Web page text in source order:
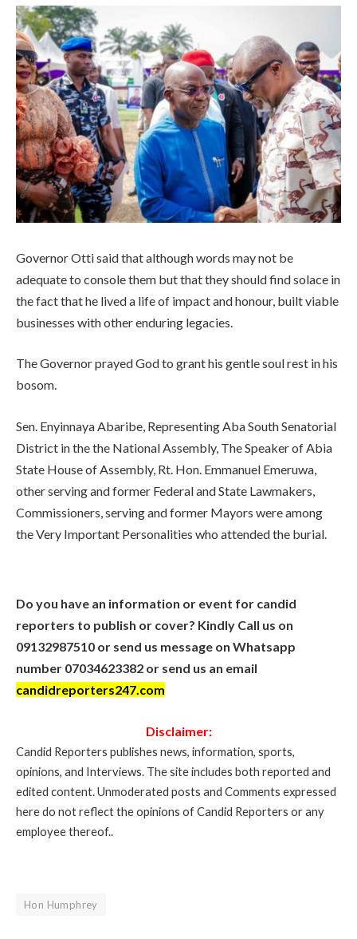
Governor Otti said that although words may not be
adequate to console them but that they should find solace in
the fact that he lived a life of impact and honour, built viable
businesses with other enduring legacies.
The Governor prayed God to grant his gentle soul rest in his
bosom.
Sen. Enyinnaya Abaribe, Representing Aba South Senatorial
District in the the National Assembly, The Speaker of Abia
State House of Assembly, Rt. Hon. Emmanuel Emeruwa,
other serving and former Federal and State Lawmakers,
Commissioners, serving and former Mayors were among
the Very Important Personalities who attended the burial.
Do you have an information or event for candid
reporters to publish or cover? Kindly Call us on
09132987510 or send us message on Whatsapp
number 07034623382 or send us an email
candidreporters247.com
Disclaimer:
Candid Reporters publishes news, information, sports,
opinions, and Interviews. The site includes both reported and
edited content. Unmoderated posts and Comments expressed
here do not reflect the opinions of Candid Reporters or any
employee thereof..
Hon Humphrey